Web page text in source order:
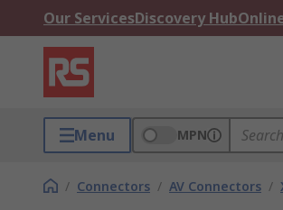
Our ServicesDiscovery Hub
Menu MPN
/ Connectors / AV Connectors /